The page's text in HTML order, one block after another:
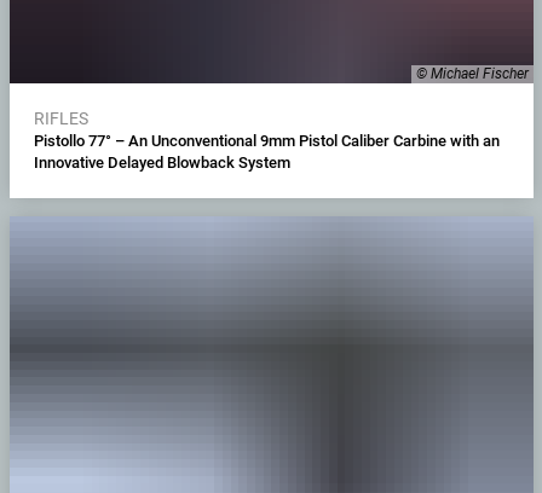
© Michael Fischer
RIFLES
Pistollo 77° – An Unconventional 9mm Pistol Caliber Carbine with an
Innovative Delayed Blowback System